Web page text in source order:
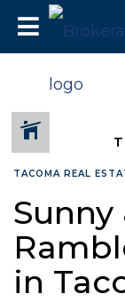
TACOMA REAL
Sunny
in